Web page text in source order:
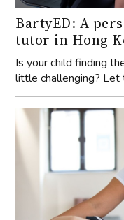
BartyED: A
tutor in Hong
Is your child finding
little challenging? Let